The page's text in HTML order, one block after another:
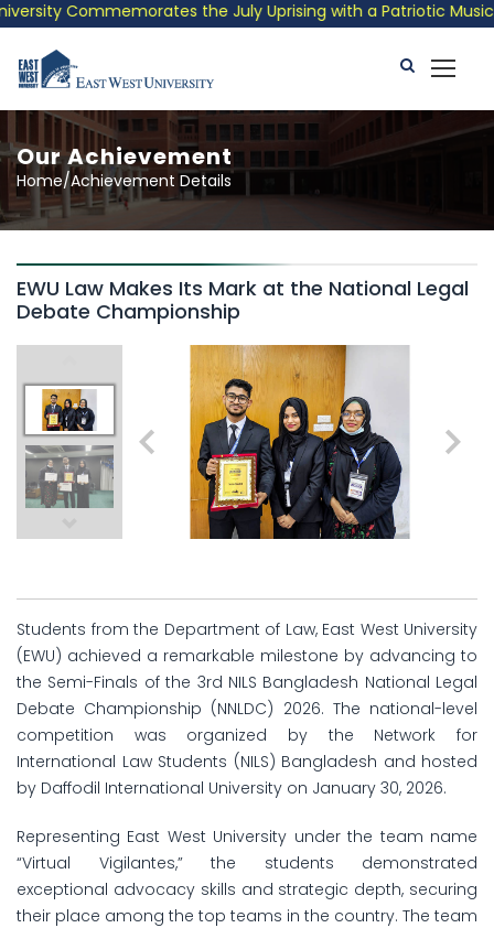
Commemorates the July Uprising with a Patriotic
Our Achievement
Home/Achievement Details
EWU Law Makes Its Mark at the National Legal
Debate Championship
Students from the Department of Law, East West University
(EWU) achieved a remarkable milestone by advancing to
the Semi-Finals of the 3rd NILS Bangladesh National Legal
Debate Championship (NNLDC) 2026. The national-level
competition was organized by the Network for
International Law Students (NILS) Bangladesh and hosted
by Daffodil International University on January 30, 2026.
Representing East West University under the team name
“Virtual Vigilantes,” the students demonstrated
exceptional advocacy skills and strategic depth, securing
their place among the top teams in the country. The team